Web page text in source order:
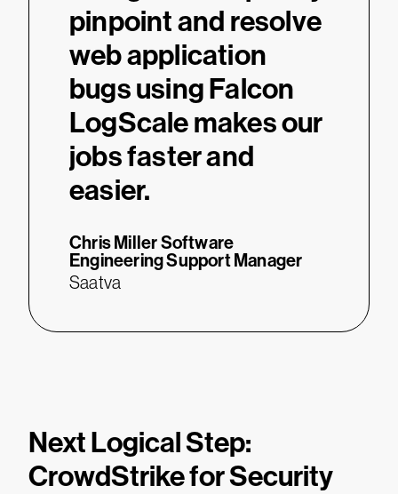
pinpoint and resolve
web application
bugs using Falcon
LogScale makes our
jobs faster and
easier.
Chris MillerSoftware
Engineering Support Manager
Saatva
Next Logical Step:
CrowdStrike for Security